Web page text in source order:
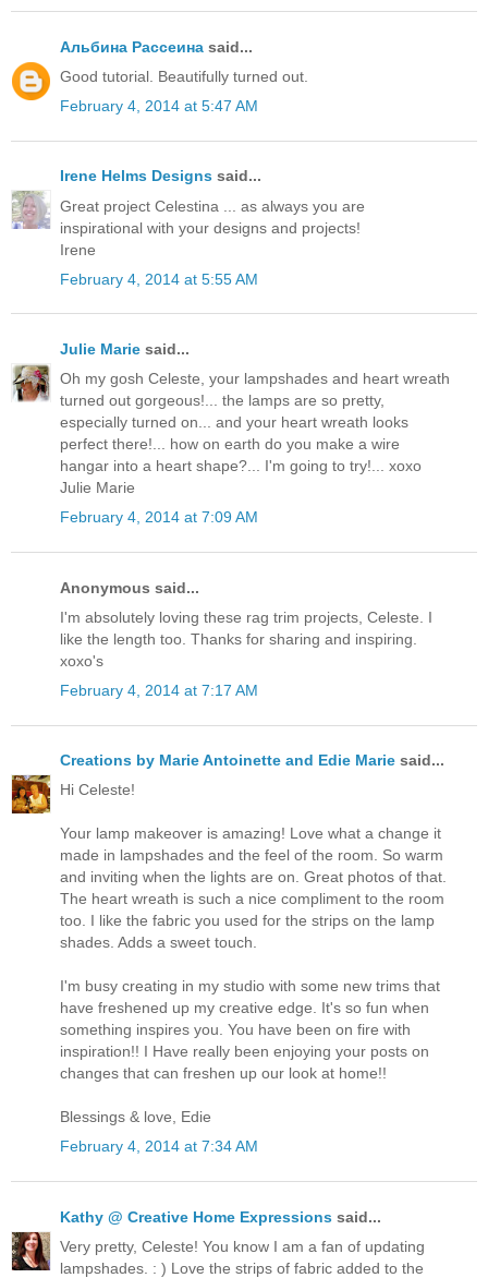
Альбина Рассеина said...
Good tutorial. Beautifully turned out.
February 4, 2014 at 5:47 AM
Irene Helms Designs said...
Great project Celestina ... as always you are
inspirational with your designs and projects!
Irene
February 4, 2014 at 5:55 AM
Julie Marie said...
Oh my gosh Celeste, your lampshades and heart wreath
turned out gorgeous!... the lamps are so pretty,
especially turned on... and your heart wreath looks
perfect there!... how on earth do you make a wire
hangar into a heart shape?... I'm going to try!... xoxo
Julie Marie
February 4, 2014 at 7:09 AM
Anonymous said...
I'm absolutely loving these rag trim projects, Celeste. I
like the length too. Thanks for sharing and inspiring.
xoxo's
February 4, 2014 at 7:17 AM
Creations by Marie Antoinette and Edie Marie said...
Hi Celeste!
Your lamp makeover is amazing! Love what a change it
made in lampshades and the feel of the room. So warm
and inviting when the lights are on. Great photos of that.
The heart wreath is such a nice compliment to the room
too. I like the fabric you used for the strips on the lamp
shades. Adds a sweet touch.
I'm busy creating in my studio with some new trims that
have freshened up my creative edge. It's so fun when
something inspires you. You have been on fire with
inspiration!! I Have really been enjoying your posts on
changes that can freshen up our look at home!!
Blessings & love, Edie
February 4, 2014 at 7:34 AM
Kathy @ Creative Home Expressions said...
Very pretty, Celeste! You know I am a fan of updating
lampshades. : ) Love the strips of fabric added to the